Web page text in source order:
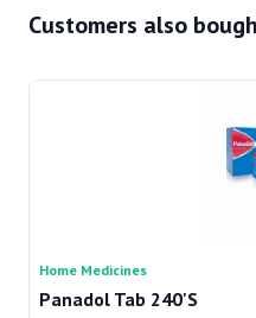
Customers also
Home Medicines
Panadol Tab 240'S